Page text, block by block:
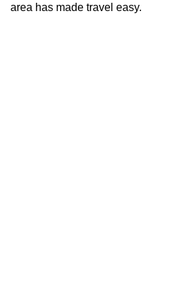
area has made travel easy.